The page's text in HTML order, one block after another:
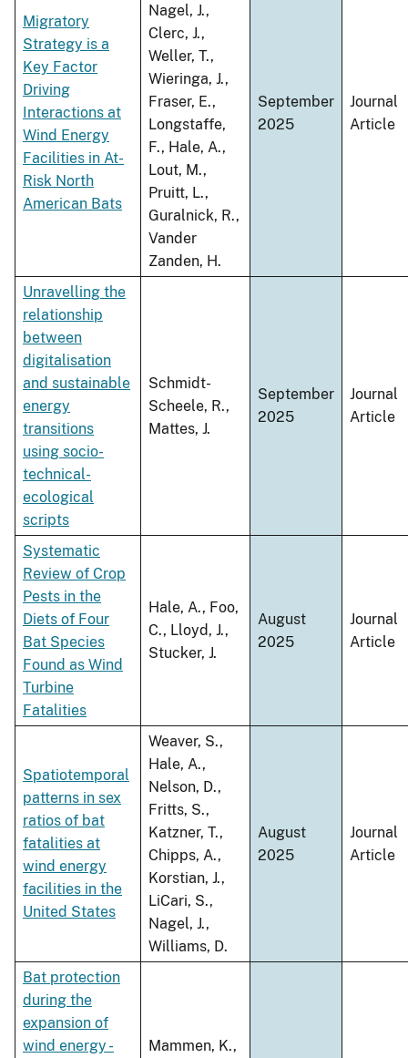
Migratory
Strategy is a
Key Factor
Driving
Interactions at
Wind Energy
Facilities in At-
Risk North
American Bats
Nagel, J.,
Clerc, J.,
Weller, T.,
Wieringa, J.,
Fraser, E.,
Longstaffe,
F., Hale, A.,
Lout, M.,
Pruitt, L.,
Guralnick, R.,
Vander
Zanden, H.
September
2025
Journal
Article
Unravelling the
relationship
between
digitalisation
and sustainable
energy
transitions
using socio-
technical-
ecological
scripts
Schmidt-
Scheele, R.,
Mattes, J.
September
2025
Journal
Article
Systematic
Review of Crop
Pests in the
Diets of Four
Bat Species
Found as Wind
Turbine
Fatalities
Hale, A., Foo,
C., Lloyd, J.,
Stucker, J.
August
2025
Journal
Article
Spatiotemporal
patterns in sex
ratios of bat
fatalities at
wind energy
facilities in the
United States
Weaver, S.,
Hale, A.,
Nelson, D.,
Fritts, S.,
Katzner, T.,
Chipps, A.,
Korstian, J.,
LiCari, S.,
Nagel, J.,
Williams, D.
August
2025
Journal
Article
Bat protection
during the
expansion of
wind energy -
Mammen, K.,